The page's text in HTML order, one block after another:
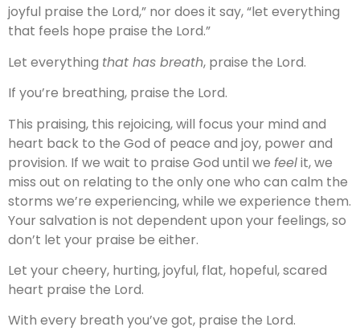
joyful praise the Lord,” nor does it say, “let everything
that feels hope praise the Lord.”
Let everything that has breath, praise the Lord.
If you’re breathing, praise the Lord.
This praising, this rejoicing, will focus your mind and
heart back to the God of peace and joy, power and
provision. If we wait to praise God until we feelit, we
miss out on relating to the only one who can calm the
storms we’re experiencing, while we experience them.
Your salvation is not dependent upon your feelings, so
don’t let your praise be either.
Let your cheery, hurting, joyful, flat, hopeful, scared
heart praise the Lord.
With every breath you’ve got, praise the Lord.